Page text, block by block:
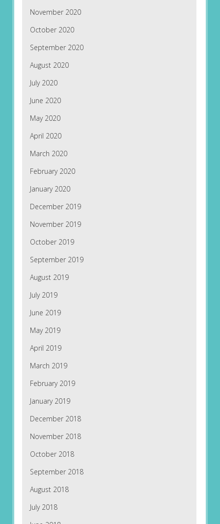
November 2020
October 2020
September 2020
August 2020
July 2020
June 2020
May 2020
April 2020
March 2020
February 2020
January 2020
December 2019
November 2019
October 2019
September 2019
August 2019
July 2019
June 2019
May 2019
April 2019
March 2019
February 2019
January 2019
December 2018
November 2018
October 2018
September 2018
August 2018
July 2018